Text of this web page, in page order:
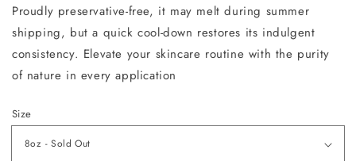
Proudly preservative-free, it may melt during summer
shipping, but a quick cool-down restores its indulgent
consistency. Elevate your skincare routine with the purity
of nature in every application
Size